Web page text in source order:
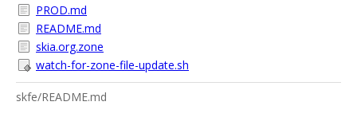
PROD.md
README.md
skia.org.zone
watch-for-zone-file-update.sh
skfe/README.md